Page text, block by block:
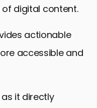
digital content.
actionable
accessible and
it directly